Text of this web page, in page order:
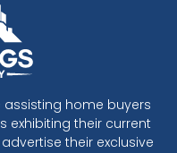
home buyers
exhibiting their current
their exclusive